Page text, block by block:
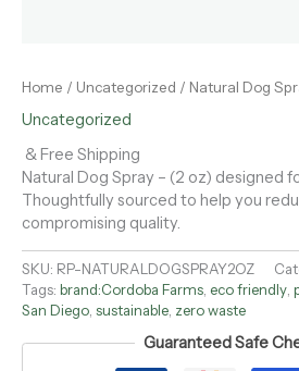
Home / Uncategorized / Natural Dog
Uncategorized
& Free Shipping
Natural Dog Spray – (2 oz) designed
Thoughtfully sourced to help you
compromising quality.
SKU: RP-NATURALDOGSPRAY2OZ
Tags: brand:Cordoba Farms eco friendly
San Diego sustainable zero waste
Guaranteed Safe